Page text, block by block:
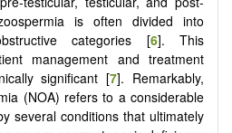
is often divided into
categories [6]. This
management and treatment
significant [7]. Remarkably,
(NOA) refers to a considerable
several conditions that ultimately